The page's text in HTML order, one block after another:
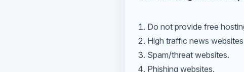
Do not provide free
High traffic news
Spam/threat websites.
Phishing websites.